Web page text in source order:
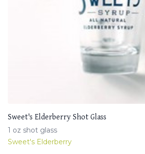
Sweet's Elderberry Shot Glass
1 oz shot glass
Sweet's Elderberry